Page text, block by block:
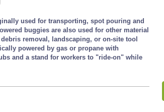
used for transporting, spot pouring and
buggies are also used for other material
removal, landscaping, or on-site tool
powered by gas or propane with
and a stand for workers to "ride-on" while